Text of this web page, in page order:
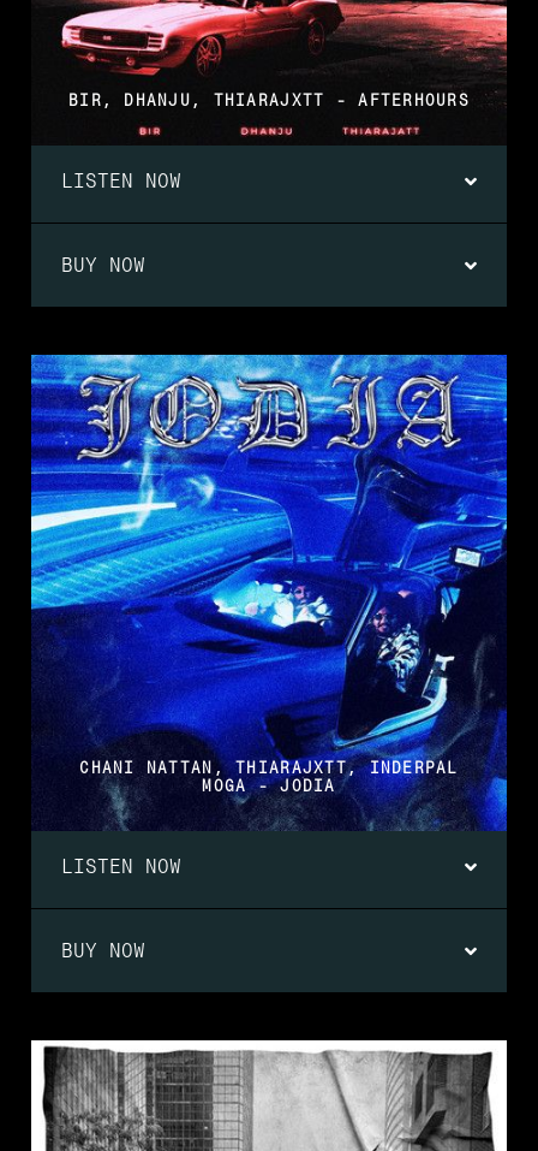
BIR, DHANJU, THIARAJXTT - AFTERHOURS
LISTEN NOW
BUY NOW
CHANI NATTAN, THIARAJXTT, INDERPAL
MOGA - JODIA
LISTEN NOW
BUY NOW